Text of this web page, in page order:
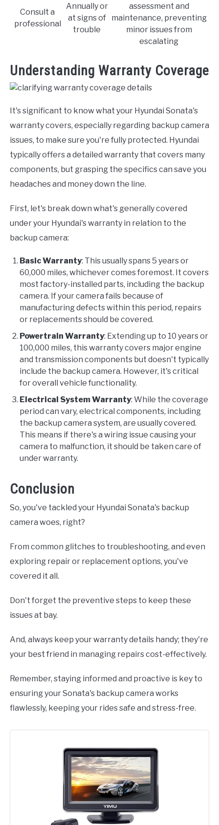
Consult a
professional
Annually or
at signs of
trouble
assessment and
maintenance, preventing
minor issues from
escalating
Understanding Warranty Coverage
It's significant to know what your Hyundai Sonata's
warranty covers, especially regarding backup camera
issues, to make sure you're fully protected. Hyundai
typically offers a detailed warranty that covers many
components, but grasping the specifics can save you
headaches and money down the line.
First, let's break down what's generally covered
under your Hyundai's warranty in relation to the
backup camera:
Basic Warranty: This usually spans 5 years or
60,000 miles, whichever comes foremost. It covers
most factory-installed parts, including the backup
camera. If your camera fails because of
manufacturing defects within this period, repairs
or replacements should be covered.
Powertrain Warranty: Extending up to 10 years or
100,000 miles, this warranty covers major engine
and transmission components but doesn't typically
include the backup camera. However, it's critical
for overall vehicle functionality.
Electrical System Warranty: While the coverage
period can vary, electrical components, including
the backup camera system, are usually covered.
This means if there's a wiring issue causing your
camera to malfunction, it should be taken care of
under warranty.
Conclusion
So, you've tackled your Hyundai Sonata's backup
camera woes, right?
From common glitches to troubleshooting, and even
exploring repair or replacement options, you've
covered it all.
Don't forget the preventive steps to keep these
issues at bay.
And, always keep your warranty details handy; they're
your best friend in managing repairs cost-effectively.
Remember, staying informed and proactive is key to
ensuring your Sonata's backup camera works
flawlessly, keeping your rides safe and stress-free.